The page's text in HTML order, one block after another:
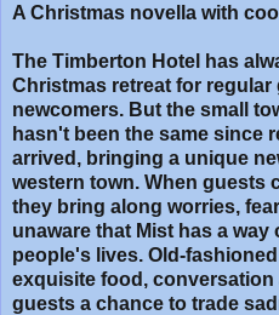
A Christmas novella with
The Timberton Hotel has
Christmas retreat for regular
newcomers. But the small
hasn't been the same since
arrived, bringing a unique
western town. When guests
they bring along worries,
unaware that Mist has a
people's lives. Old-
exquisite food,
guests a chance to trade